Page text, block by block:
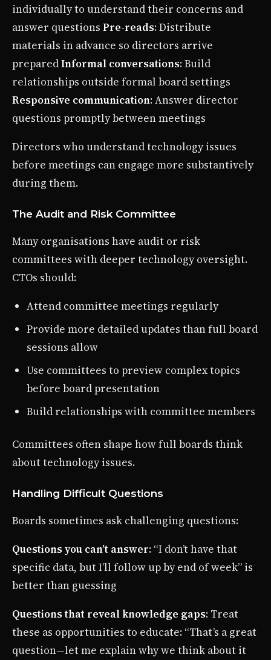
individually to understand their concerns and
answer questions Pre-reads: Distribute
materials in advance so directors arrive
preparedInformal conversations: Build
relationships outside formal board settings
Responsive communication: Answer director
questions promptly between meetings
Directors who understand technology issues
before meetings can engage more substantively
during them.
The Audit and Risk Committee
Many organisations have audit or risk
committees with deeper technology oversight.
CTOs should:
Attend committee meetings regularly
Provide more detailed updates than full board
sessions allow
Use committees to preview complex topics
before board presentation
Build relationships with committee members
Committees often shape how full boards think
about technology issues.
Handling Difficult Questions
Boards sometimes ask challenging questions:
Questions you can’t answer: “I don’t have that
specific data, but I’ll follow up by end of week” is
better than guessing
Questions that reveal knowledge gaps: Treat
these as opportunities to educate: “That’s a great
question—let me explain why we think about it